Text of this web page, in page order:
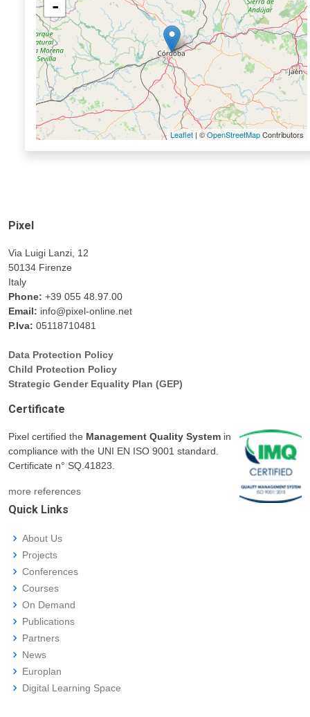
-
Leaflet| ©OpenStreetMapContributors
Pixel
Via Luigi Lanzi, 12
50134 Firenze
Italy
Phone: +39 055 48.97.00
Email: info@pixel-online.net
P.Iva: 05118710481
Data Protection Policy
Child Protection Policy
Strategic Gender Equality Plan (GEP)
Certificate
Pixel certified the Management Quality System in
compliance with the UNI EN ISO 9001 standard.
Certificate n° SQ.41823.
more references
Quick Links
About Us
Projects
Conferences
Courses
On Demand
Publications
Partners
News
Europlan
Digital Learning Space